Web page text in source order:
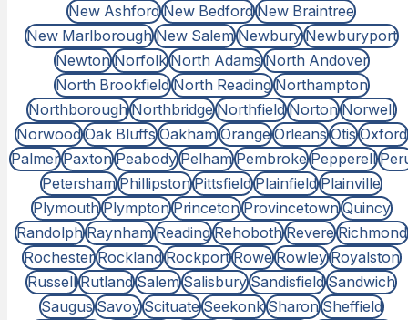
New Ashford New Bedford New Braintree
New Marlborough New Salem Newbury Newburyport
Newton Norfolk North Adams North Andover
North Brookfield North Reading Northampton
Northborough Northbridge Northfield Norton Norwell
Norwood Oak Bluffs Oakham Orange Orleans Otis Oxford
Palmer Paxton Peabody Pelham Pembroke Pepperell
Petersham Phillipston Pittsfield Plainfield Plainville
Plymouth Plympton Princeton Provincetown Quincy
Randolph Raynham Reading Rehoboth Revere Richmond
Rochester Rockland Rockport Rowe Rowley Royalston
Russell Rutland Salem Salisbury Sandisfield Sandwich
Saugus Savoy Scituate Seekonk Sharon Sheffield